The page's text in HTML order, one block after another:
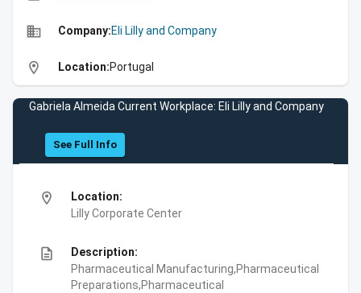
business Company:Eli Lilly and Company
location_on Location:Portugal
Gabriela Almeida Current Workplace: Eli Lilly and Company
See Full Info
location_on
Location:
Lilly Corporate Center
description
Description:
Pharmaceutical Manufacturing,Pharmaceutical
Preparations,Pharmaceutical